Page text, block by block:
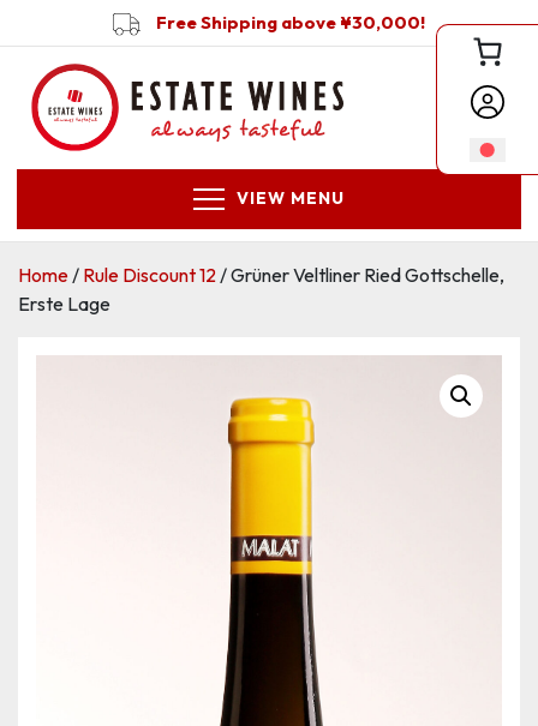
Free Shipping above ¥30,000!
VIEW MENU
Home / Rule Discount 12 / Grüner Veltliner Ried Gottschelle,
Erste Lage